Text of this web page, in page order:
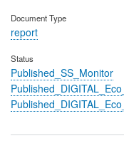
Document Type
report
Status
Published_SS_Monitor